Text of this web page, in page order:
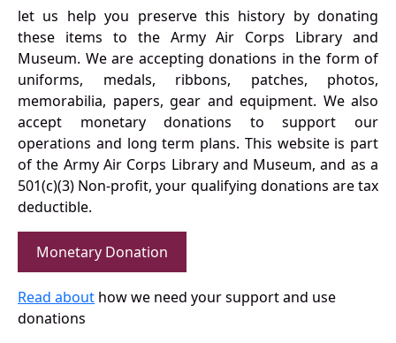
let us help you preserve this history by donating
these items to the Army Air Corps Library and
Museum. We are accepting donations in the form of
uniforms, medals, ribbons, patches, photos,
memorabilia, papers, gear and equipment. We also
accept monetary donations to support our
operations and long term plans. This website is part
of the Army Air Corps Library and Museum, and as a
501(c)(3) Non-profit, your qualifying donations are tax
deductible.
Monetary Donation
Read about how we need your support and use
donations